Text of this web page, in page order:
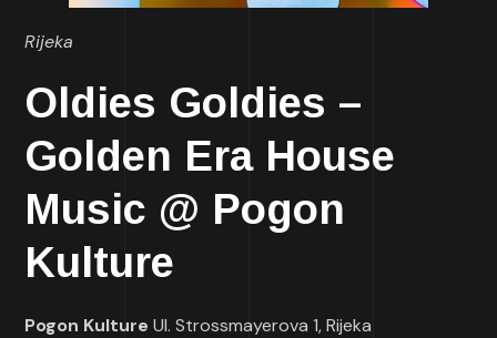
Rijeka
Oldies Goldies –
Golden Era House
Music @ Pogon
Kulture
Pogon KultureUl. Strossmayerova 1, Rijeka